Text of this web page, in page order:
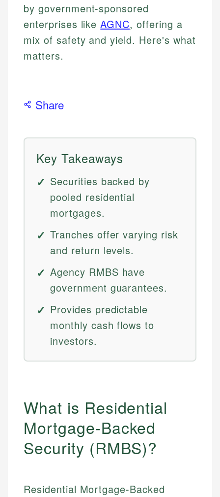
by government-sponsored
enterprises likeAGNC, offering a
mix of safety and yield. Here's what
matters.
Share
Key Takeaways
Securities backed by
pooled residential
mortgages.
Tranches offer varying risk
and return levels.
Agency RMBS have
government guarantees.
Provides predictable
monthly cash flows to
investors.
What is Residential
Mortgage-Backed
Security (RMBS)?
Residential Mortgage-Backed